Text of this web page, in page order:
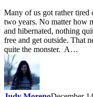
Many of us got rather tired
two years. No matter how
and hibernated, nothing
free and get outside. That
quite the monster. A…